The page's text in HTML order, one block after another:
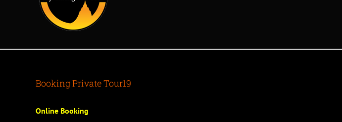
Booking Private Tour19
Online Booking